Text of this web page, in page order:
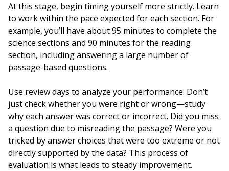
At this stage, begin timing yourself more strictly. Learn
to work within the pace expected for each section. For
example, you’ll have about 95 minutes to complete the
science sections and 90 minutes for the reading
section, including answering a large number of
passage-based questions.
Use review days to analyze your performance. Don’t
just check whether you were right or wrong—study
why each answer was correct or incorrect. Did you miss
a question due to misreading the passage? Were you
tricked by answer choices that were too extreme or not
directly supported by the data? This process of
evaluation is what leads to steady improvement.